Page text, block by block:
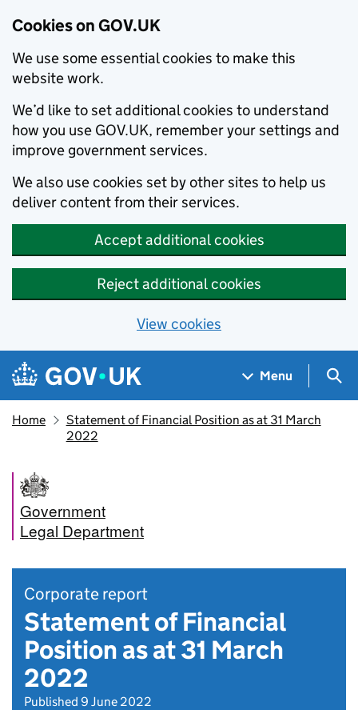
Cookies on GOV.UK
We use some essential cookies to make this
website work.
We’d like to set additional cookies to understand
how you use GOV.UK, remember your settings and
improve government services.
We also use cookies set by other sites to help us
deliver content from their services.
Accept additional cookies
Reject additional cookies
View cookies
Skip to main content
Navigation menu
Menu
Home
Statement of Financial Position as at 31 March
2022
Government
Legal Department
Corporate report
Statement of Financial
Position as at 31 March
2022
Published 9 June 2022